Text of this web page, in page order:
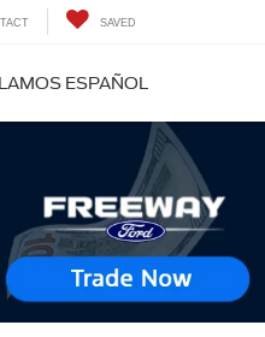
SAVED
ESPAÑOL